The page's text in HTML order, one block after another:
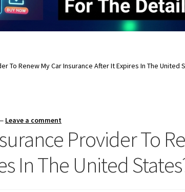
To Renew My Car Insurance After It Expires In The United
Leave a comment
Provider To
In The United